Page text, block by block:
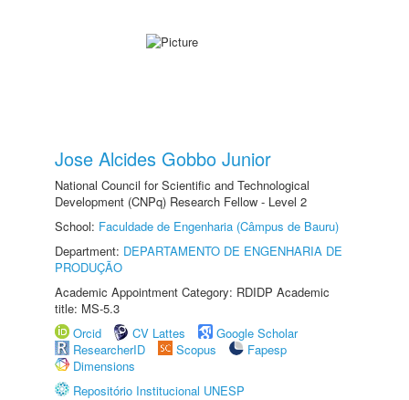
Jose Alcides Gobbo Junior
National Council for Scientific and Technological
Development (CNPq) Research Fellow - Level 2
School: Faculdade de Engenharia (Câmpus de Bauru)
Department: DEPARTAMENTO DE ENGENHARIA DE
PRODUÇÃO
Academic Appointment Category: RDIDP Academic
title: MS-5.3
Orcid
CV Lattes
Google Scholar
ResearcherID
Scopus
Fapesp
Dimensions
Repositório Institucional UNESP